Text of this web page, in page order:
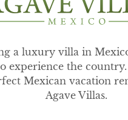
a luxury villa in
experience the
Mexican vacation
Agave Villas.